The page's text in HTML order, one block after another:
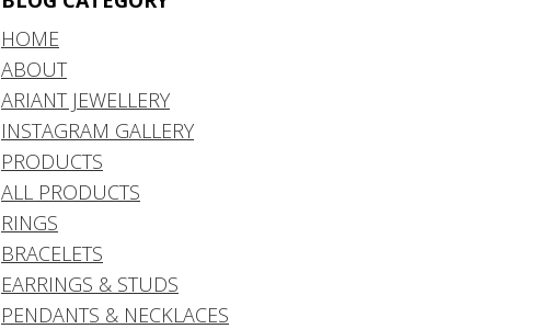
HOME
ABOUT
ARIANT JEWELLERY
INSTAGRAM GALLERY
PRODUCTS
ALL PRODUCTS
RINGS
BRACELETS
EARRINGS & STUDS
PENDANTS & NECKLACES